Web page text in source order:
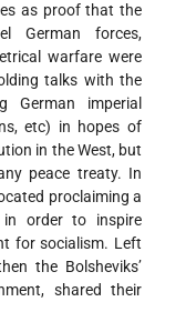
as proof that the
German forces,
warfare were
talks with the
imperial
etc) in hopes of
in the West, but
peace treaty. In
proclaiming a
in order to inspire
for socialism. Left
the Bolsheviks’
shared their